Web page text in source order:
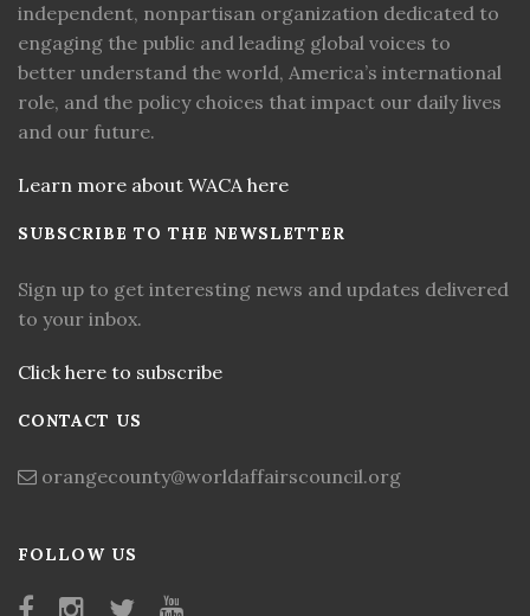
independent, nonpartisan organization dedicated to
engaging the public and leading global voices to
better understand the world, America’s international
role, and the policy choices that impact our daily lives
and our future.
Learn more about WACA here
SUBSCRIBE TO THE NEWSLETTER
Sign up to get interesting news and updates delivered
to your inbox.
Click here to subscribe
CONTACT US
orangecounty@worldaffairscouncil.org
FOLLOW US